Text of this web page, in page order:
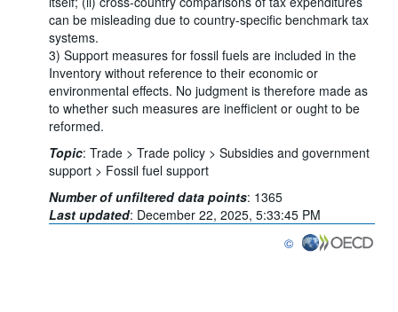
can be misleading due to country-specific benchmark tax
systems.
3) Support measures for fossil fuels are included in the
Inventory without reference to their economic or
environmental effects. No judgment is therefore made as
to whether such measures are inefficient or ought to be
reformed.
Topic: Trade > Trade policy > Subsidies and government
support > Fossil fuel support
Number of unfiltered data points: 1365
Last updated: December 22, 2025, 5:33:45 PM
©